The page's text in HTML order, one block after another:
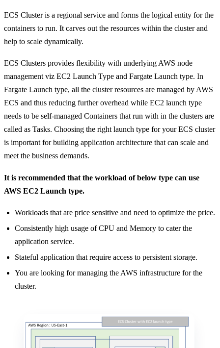
ECS Cluster is a regional service and forms the logical entity for the
containers to run. It carves out the resources within the cluster and
help to scale dynamically.
ECS Clusters provides flexibility with underlying AWS node
management viz EC2 Launch Type and Fargate Launch type. In
Fargate Launch type, all the cluster resources are managed by AWS
ECS and thus reducing further overhead while EC2 launch type
needs to be self-managed Containers that run with in the clusters are
called as Tasks. Choosing the right launch type for your ECS cluster
is important for building application architecture that can scale and
meet the business demands.
It is recommended that the workload of below type can use
AWS EC2 Launch type.
Workloads that are price sensitive and need to optimize the price.
Consistently high usage of CPU and Memory to cater the
application service.
Stateful application that require access to persistent storage.
You are looking for managing the AWS infrastructure for the
cluster.